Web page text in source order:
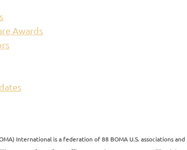
Awards
International is a federation of 88 BOMA U.S. associations